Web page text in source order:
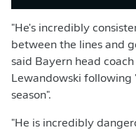
"He's incredibly
between the lines and
said Bayern head coach
Lewandowski following
season".
"He is incredibly